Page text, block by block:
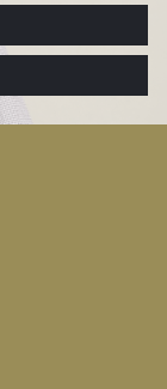
GIVE YOUR
PREFERENCES
AND YOU CAN
IN THE